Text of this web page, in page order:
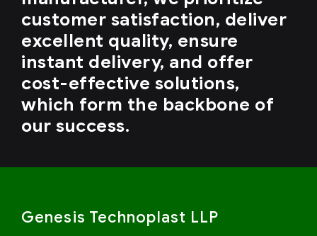
customer satisfaction, deliver
excellent quality, ensure
instant delivery, and offer
cost-effective solutions,
which form the backbone of
our success.
Genesis Technoplast LLP